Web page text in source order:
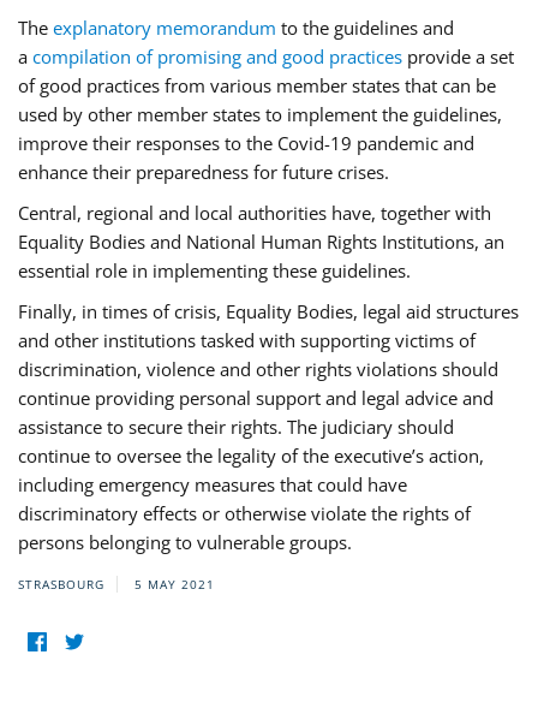
The explanatory memorandum to the guidelines and
a compilation of promising and good practices provide a set
of good practices from various member states that can be
used by other member states to implement the guidelines,
improve their responses to the Covid-19 pandemic and
enhance their preparedness for future crises.
Central, regional and local authorities have, together with
Equality Bodies and National Human Rights Institutions, an
essential role in implementing these guidelines.
Finally, in times of crisis, Equality Bodies, legal aid structures
and other institutions tasked with supporting victims of
discrimination, violence and other rights violations should
continue providing personal support and legal advice and
assistance to secure their rights. The judiciary should
continue to oversee the legality of the executive’s action,
including emergency measures that could have
discriminatory effects or otherwise violate the rights of
persons belonging to vulnerable groups.
STRASBOURG 5 MAY 2021